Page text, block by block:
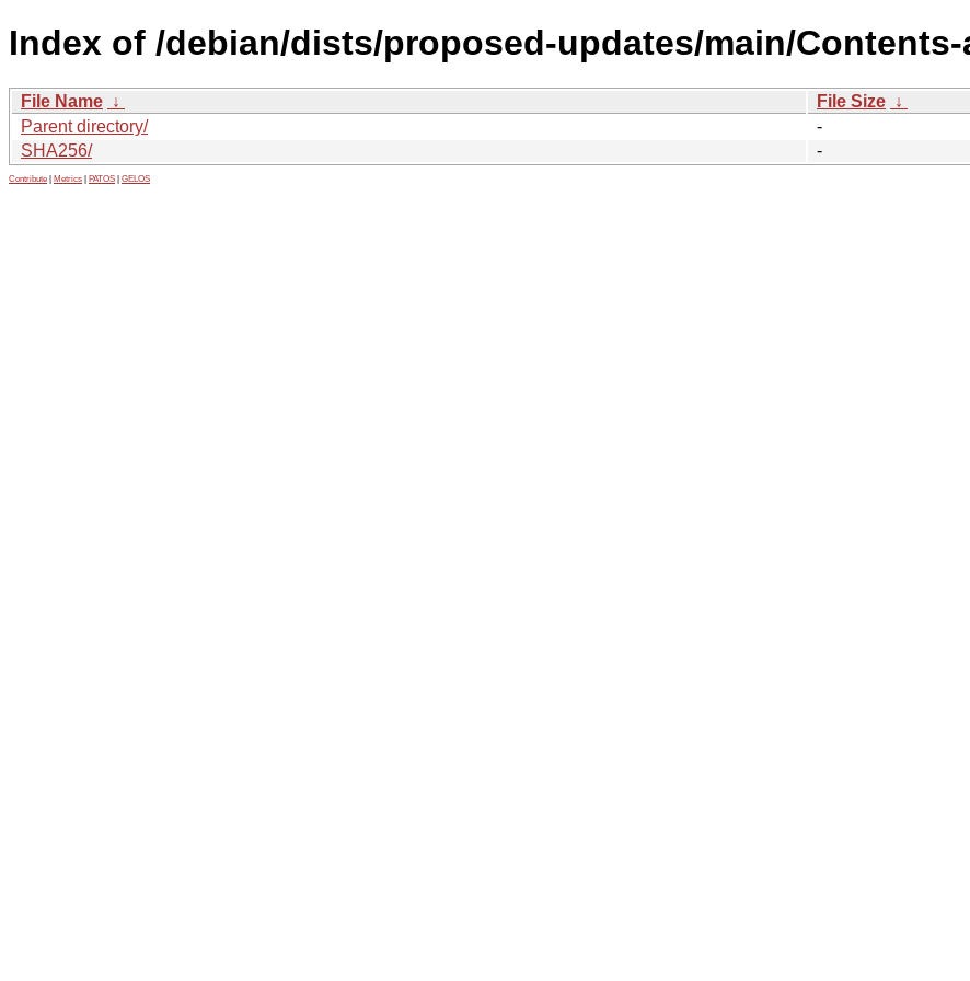
Index of /debian/dists/proposed-updates/main/
File Name ↓ File Size ↓
Parent directory/
-
SHA256/
-
Contribute Metrics PATOS GELOS